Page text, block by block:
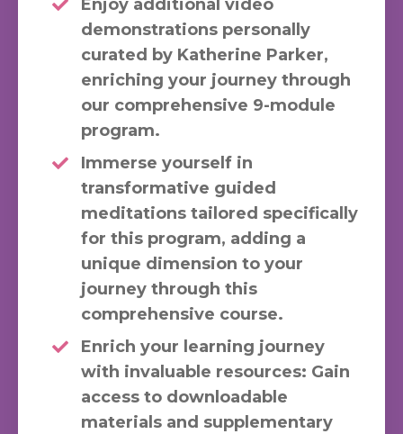
Enjoy additional video
demonstrations personally
curated by Katherine Parker,
enriching your journey through
our comprehensive 9-module
program.
Immerse yourself in
transformative guided
meditations tailored specifically
for this program, adding a
unique dimension to your
journey through this
comprehensive course.
Enrich your learning journey
with invaluable resources: Gain
access to downloadable
materials and supplementary